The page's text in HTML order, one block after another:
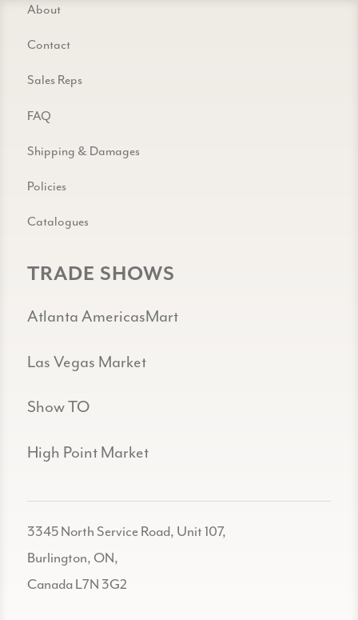
About
Contact
Sales Reps
FAQ
Shipping & Damages
Policies
Catalogues
TRADE SHOWS
Atlanta AmericasMart
Las Vegas Market
Show TO
High Point Market
3345 North Service Road, Unit 107,
Burlington, ON,
Canada L7N 3G2